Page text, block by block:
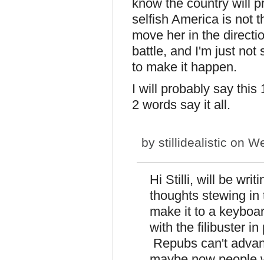
know the country will
selfish America is not
move her in the
battle, and I'm just not
to make it happen.
I will probably say this
2 words say it all.
by stillidealistic on
Hi Stilli, will be
thoughts stewing
make it to a
with the filibuster in
Repubs can't